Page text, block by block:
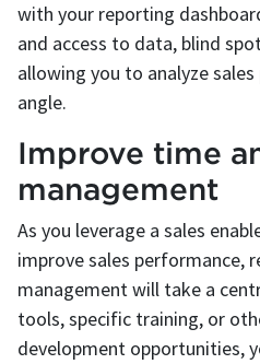
with your reporting
and access to data, blind
allowing you to analyze
angle.
Improve time
management
As you leverage a sales
improve sales performance,
management will take a
tools, specific training, or
development opportunities,